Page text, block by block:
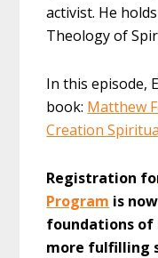
activist. He
Theology of
In this episode,
book: Matthew
Creation
Registration
Program is
foundations of
more fulfilling